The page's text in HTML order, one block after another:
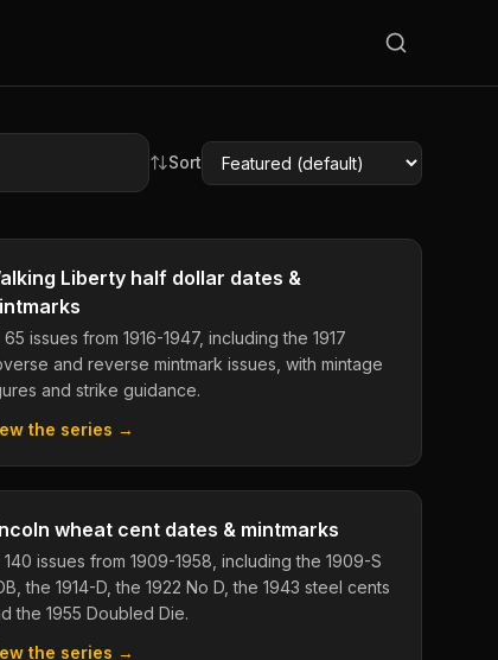
Sort
Liberty half dollar dates &
65 issues from 1916-1947, including the 1917
and reverse mintmark issues, with mintage
and strike guidance.
the series →
wheat cent dates & mintmarks
140 issues from 1909-1958, including the 1909-S
the 1914-D, the 1922 No D, the 1943 steel cents
the 1955 Doubled Die.
the series →